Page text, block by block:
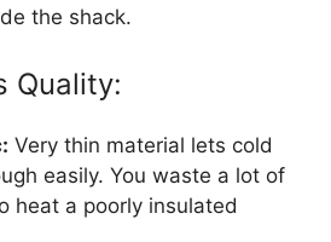
the shack.
Quality:
Very thin material lets cold
easily. You waste a lot of
heat a poorly insulated